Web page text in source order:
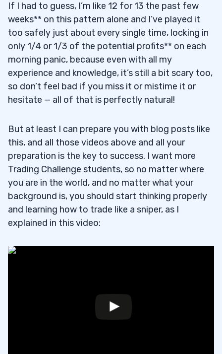
If I had to guess, I’m like 12 for 13 the past few
weeks** on this pattern alone and I’ve played it
too safely just about every single time, locking in
only 1/4 or 1/3 of the potential profits** on each
morning panic, because even with all my
experience and knowledge, it’s still a bit scary too,
so don’t feel bad if you miss it or mistime it or
hesitate — all of that is perfectly natural!
But at least I can prepare you with blog posts like
this, and all those videos above and all your
preparation is the key to success. I want more
Trading Challenge students, so no matter where
you are in the world, and no matter what your
background is, you should start thinking properly
and learning how to trade like a sniper, as I
explained in this video: